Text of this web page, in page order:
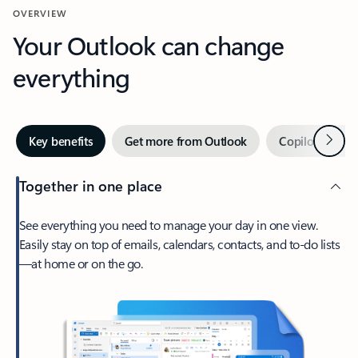
OVERVIEW
Your Outlook can change
everything
Key benefits Get more from Outlook Copilot inNext
Together in one place
See everything you need to manage your day in one view.
Easily stay on top of emails, calendars, contacts, and to-do lists
—at home or on the go.